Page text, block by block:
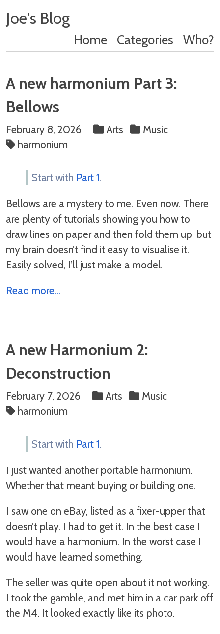
Joe's Blog
Home Categories Who?
A new harmonium Part 3:
Bellows
February 8, 2026 Arts
Music
harmonium
Start with Part 1.
Bellows are a mystery to me. Even now. There
are plenty of tutorials showing you how to
draw lines on paper and then fold them up, but
my brain doesn’t find it easy to visualise it.
Easily solved, I’ll just make a model.
Read more...
A new Harmonium 2:
Deconstruction
February 7, 2026 Arts
Music
harmonium
Start with Part 1.
I just wanted another portable harmonium.
Whether that meant buying or building one.
I saw one on eBay, listed as a fixer-upper that
doesn’t play. I had to get it. In the best case I
would have a harmonium. In the worst case I
would have learned something.
The seller was quite open about it not working.
I took the gamble, and met him in a car park off
the M4. It looked exactly like its photo.